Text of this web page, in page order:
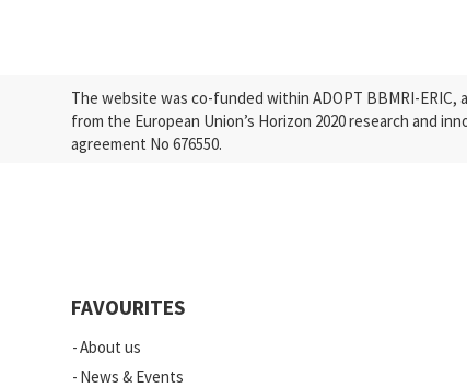
The website was co-funded within ADOPT BBMRI-
from the European Union’s Horizon 2020 research and
agreement No 676550.
FAVOURITES
About us
News & Events